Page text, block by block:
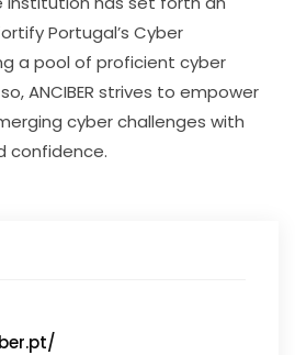
Portugal’s Cyber
a pool of proficient cyber
ANCIBER strives to empower
cyber challenges with
confidence.